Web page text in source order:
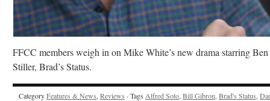
FFCC members weigh in on Mike White’s new drama starring Ben
Stiller, Brad’s Status.
CategoryFeatures & News, Reviews · Tags Alfred Soto, Bill Gibron, Brad's Status,